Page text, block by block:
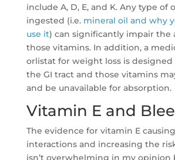
include A, D, E, and K. Any type of
ingested (i.e. mineral oil and why
use it) can significantly impair the
those vitamins. In addition, a
orlistat for weight loss is
the GI tract and those vitamins
and be unavailable for absorption.
Vitamin E and
The evidence for vitamin E
interactions and increasing the